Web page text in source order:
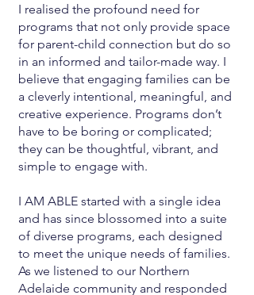
I realised the profound need for
programs that not only provide space
for parent-child connection but do so
in an informed and tailor-made way. I
believe that engaging families can be
a cleverly intentional, meaningful, and
creative experience. Programs don’t
have to be boring or complicated;
they can be thoughtful, vibrant, and
simple to engage with.
I AM ABLE started with a single idea
and has since blossomed into a suite
of diverse programs, each designed
to meet the unique needs of families.
As we listened to our Northern
Adelaide community and responded